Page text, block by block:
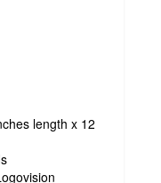
length x 12